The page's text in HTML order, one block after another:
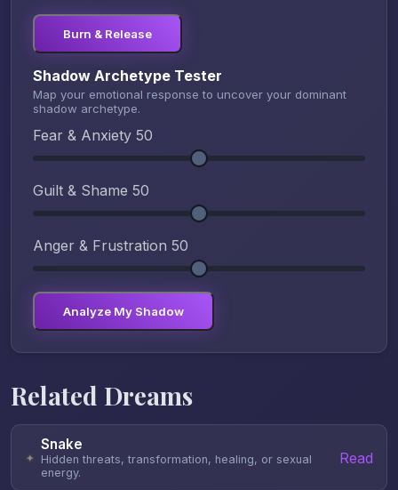
Burn & Release
Shadow Archetype Tester
Map your emotional response to uncover your dominant
shadow archetype.
Fear & Anxiety 50
Guilt & Shame 50
Anger & Frustration 50
Analyze My Shadow
Related Dreams
✦
Snake
Hidden threats, transformation, healing, or sexual
energy.
Read